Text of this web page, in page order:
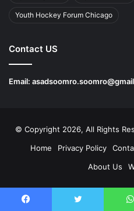
Youth Hockey Forum Chicago
Contact US
Email:
© Copyright 2026, All Rights
Home
Privacy Policy
About Us